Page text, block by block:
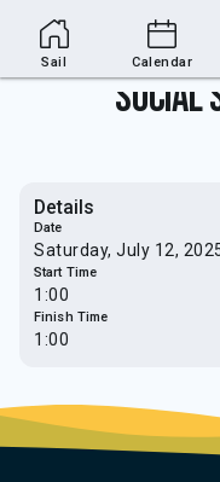
Sailing
Social
Details
Date
Saturday, July 12,
Start Time
1:00
Finish Time
1:00
Sail Calendar